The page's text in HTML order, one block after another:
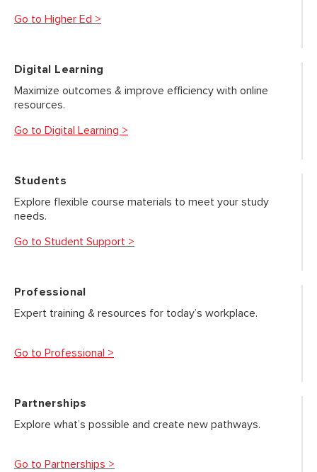
Go to Higher Ed >
Digital Learning
Maximize outcomes & improve efficiency with online
resources.
Go to Digital Learning >
Students
Explore flexible course materials to meet your study
needs.
Go to Student Support >
Professional
Expert training & resources for today’s workplace.
Go to Professional >
Partnerships
Explore what’s possible and create new pathways.
Go to Partnerships >